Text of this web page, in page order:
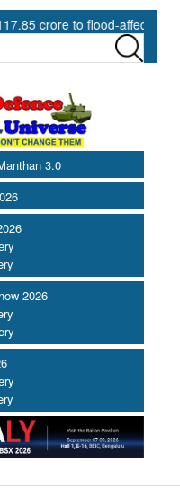
to flood-affected States
3.0
2026